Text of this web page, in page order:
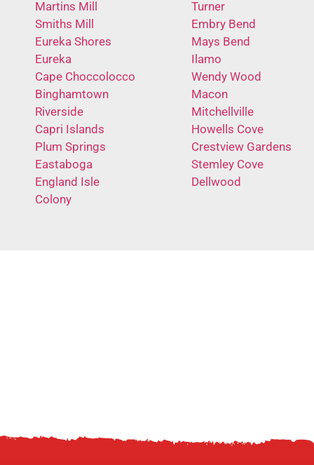
Martins Mill
Smiths Mill
Eureka Shores
Eureka
Cape Choccolocco
Binghamtown
Riverside
Capri Islands
Plum Springs
Eastaboga
England Isle
Colony
Turner
Embry Bend
Mays Bend
Ilamo
Wendy Wood
Macon
Mitchellville
Howells Cove
Crestview Gardens
Stemley Cove
Dellwood